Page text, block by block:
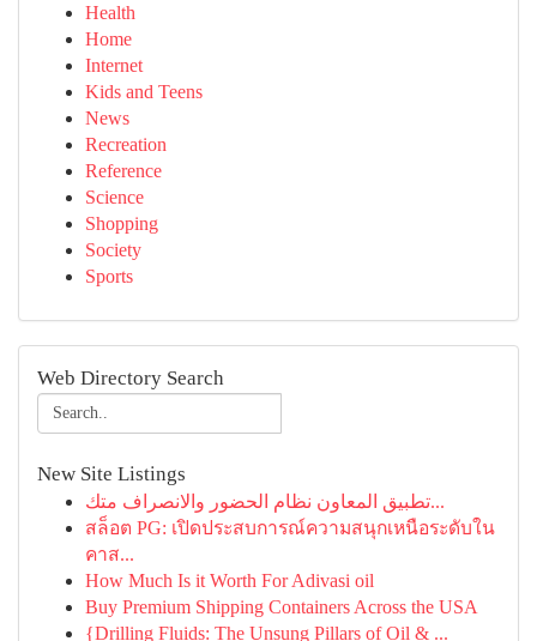
Health
Home
Internet
Kids and Teens
News
Recreation
Reference
Science
Shopping
Society
Sports
Web Directory Search
New Site Listings
تطبيق المعاون نظام الحضور والانصراف متك...
สล็อต PG: เปิดประสบการณ์ความสนุกเหนือระดับใน
คาส...
How Much Is it Worth For Adivasi oil
Buy Premium Shipping Containers Across the USA
{Drilling Fluids: The Unsung Pillars of Oil & ...